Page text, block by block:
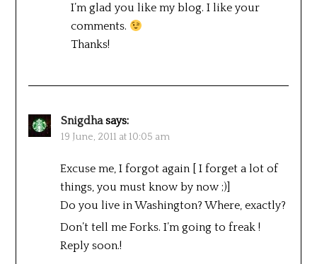
I’m glad you like my blog. I like your
comments.
Thanks!
Snigdha says:
19 June, 2011 at 10:05 am
Excuse me, I forgot again [ I forget a lot of
things, you must know by now ;)]
Do you live in Washington? Where, exactly?
Don’t tell me Forks. I’m going to freak !
Reply soon.!